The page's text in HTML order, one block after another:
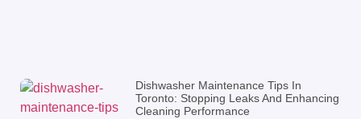
Dishwasher Maintenance Tips In
Toronto: Stopping Leaks And Enhancing
Cleaning Performance